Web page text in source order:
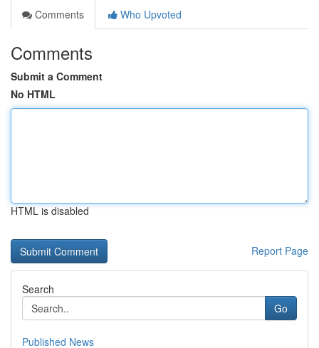
Comments
Who Upvoted
Comments
Submit a Comment
No HTML
HTML is disabled
Report Page
Search
Go
Published News